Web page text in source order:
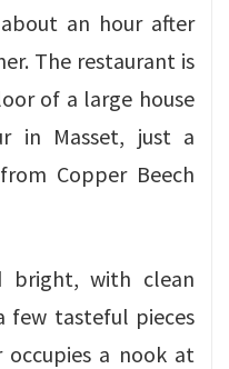
an hour after
The restaurant is
of a large house
in Masset, just a
Copper Beech
bright, with clean
few tasteful pieces
a nook at